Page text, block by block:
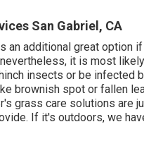
San Gabriel, CA
an additional great option
it is most
insects or be infected
brownish spot or fallen
grass care solutions are
If it's outdoors, we